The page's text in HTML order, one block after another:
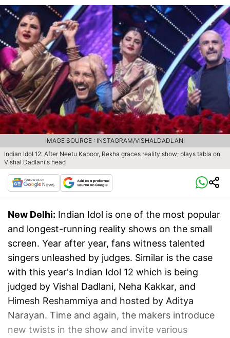
Indian Idol 12: After Neetu Kapoor, Rekha graces reality show; plays tabla on
Vishal Dadlani's head
IMAGE SOURCE : INSTAGRAM/VISHALDADLANI
New Delhi: Indian Idol is one of the most popular
and longest-running reality shows on the small
screen. Year after year, fans witness talented
singers unleashed by judges. Similar is the case
with this year's Indian Idol 12 which is being
judged by Vishal Dadlani, Neha Kakkar, and
Himesh Reshammiya and hosted by Aditya
Narayan. Time and again, the makers introduce
new twists in the show and invite various